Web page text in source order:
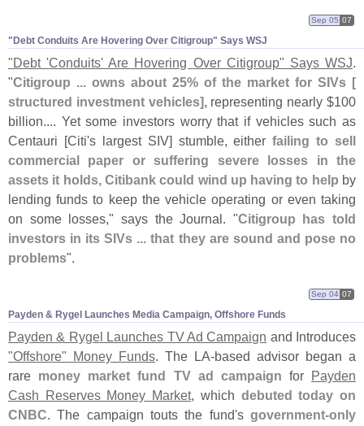
"​Debt Conduits Are Hovering Over Citigroup" Says WSJ
Sep 05 07
"Debt 'Conduits' Are Hovering Over Citigroup" Says WSJ.
"Citigroup ... owns about 25% of the market for SIVs [
structured investment vehicles], representing nearly $100
billion.... Yet some investors worry that if vehicles such as
Centauri [Citi's largest SIV] stumble, eitherfailing to sell
commercial paper or suffering severe losses in the
assets it holds, Citibank could wind up having to help by
lending funds to keep the vehicle operating or even taking
on some losses," says the Journal. "Citigroup has told
investors in its SIVs ... that they are sound and pose no
problems".
Payden & Rygel Launches Media Campaign, Offshore Funds
Sep 04 07
Payden & Rygel Launches TV Ad Campaign and Introduces
"Offshore" Money Funds. The LA-based advisor began a
rare money market fund TV ad campaign for Payden
Cash Reserves Money Market, which debuted today on
CNBC. The campaign touts the fund'sgovernment-only